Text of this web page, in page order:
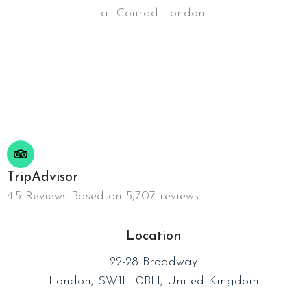
at Conrad London.
TripAdvisor
4.5 Reviews Based on 5,707 reviews.
Location
22-28 Broadway
London, SW1H 0BH, United Kingdom